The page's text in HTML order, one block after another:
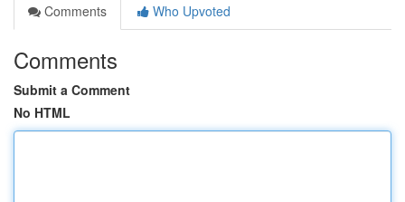
Comments
Who Upvoted
Comments
Submit a Comment
No HTML